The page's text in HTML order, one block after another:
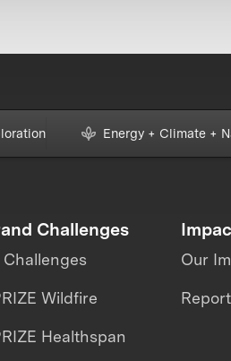
Energy + Climate +
Challenges
Challenges
Wildfire
Healthspan
Our